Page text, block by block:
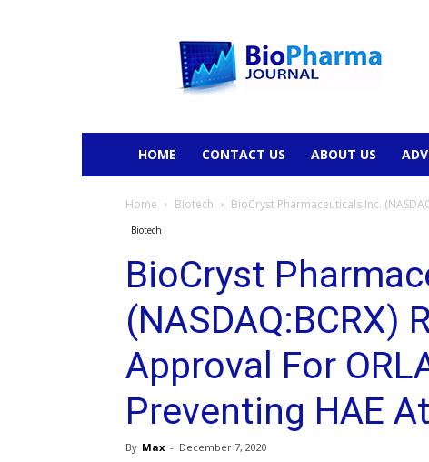
HOME CONTACT US ABOUT US
Home Biotech BioCryst Pharmaceuticals Inc.
Biotech
BioCryst
(NASDAQ:BCRX)
Approval For
Preventing HAE
By Max - December 7, 2020